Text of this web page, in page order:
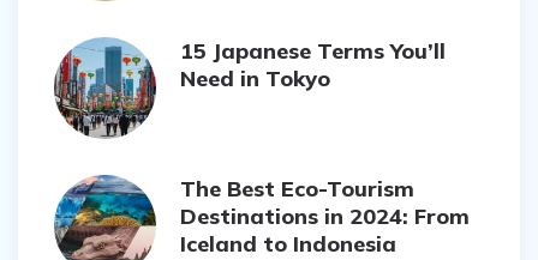
15 Japanese Terms You’ll
Need in Tokyo
The Best Eco-Tourism
Destinations in 2024: From
Iceland to Indonesia